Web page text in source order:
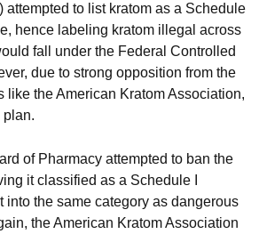
) attempted to list kratom as a Schedule
hence labeling kratom illegal across
fall under the Federal Controlled
due to strong opposition from the
like the American Kratom Association,
plan.
of Pharmacy attempted to ban the
it classified as a Schedule I
into the same category as dangerous
the American Kratom Association